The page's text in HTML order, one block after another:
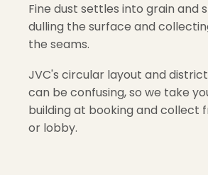
Fine dust settles into grain and
dulling the surface and
the seams.
JVC's circular layout and
can be confusing, so we take
building at booking and collect
or lobby.